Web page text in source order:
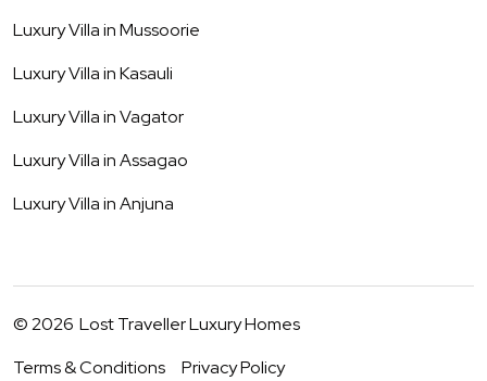
Luxury Villa inMussoorie
Luxury Villa inKasauli
Luxury Villa inVagator
Luxury Villa inAssagao
Luxury Villa inAnjuna
©2026 Lost Traveller Luxury Homes
Terms & Conditions
Privacy Policy